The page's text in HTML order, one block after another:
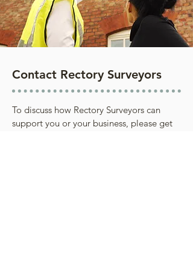
Contact Rectory Surveyors
To discuss how Rectory Surveyors can
support you or your business, please get